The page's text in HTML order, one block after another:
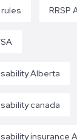
RRSP
Alberta
canada
insurance